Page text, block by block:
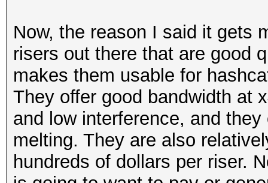
Now, the reason I said it gets
risers out there that are good
makes them usable for
They offer good bandwidth at
and low interference, and
melting. They are also
hundreds of dollars per riser.